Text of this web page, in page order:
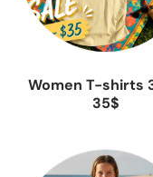
Women T-shirts
35$